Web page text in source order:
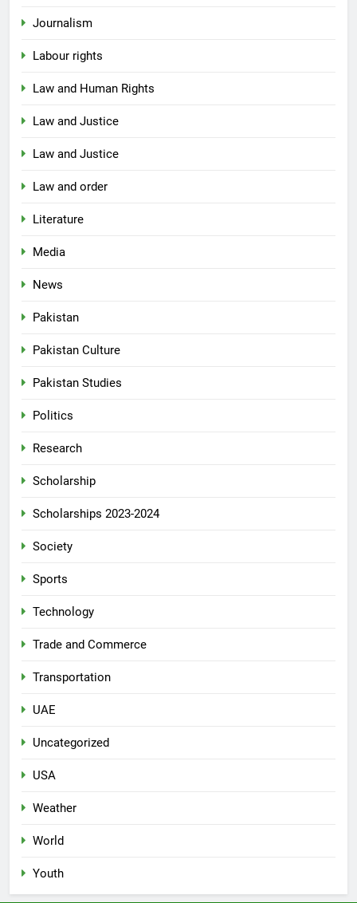
Journalism
Labour rights
Law and Human Rights
Law and Justice
Law and Justice
Law and order
Literature
Media
News
Pakistan
Pakistan Culture
Pakistan Studies
Politics
Research
Scholarship
Scholarships 2023-2024
Society
Sports
Technology
Trade and Commerce
Transportation
UAE
Uncategorized
USA
Weather
World
Youth